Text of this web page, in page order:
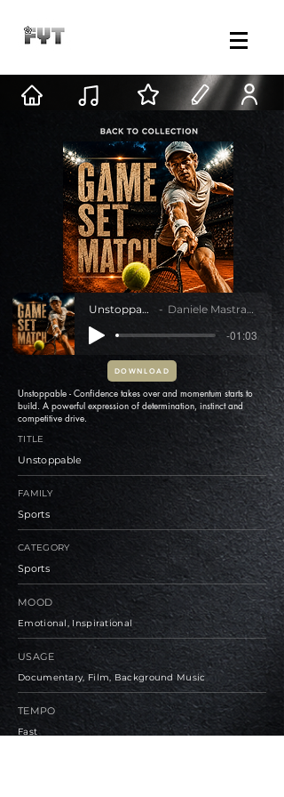
Unstoppable Daniele Mastracci
-01:03
DOWNLOAD
Unstoppable - Confidence takes over and momentum starts to
build. A powerful expression of determination, instinct and
competitive drive.
TITLE
Unstoppable
FAMILY
Sports
CATEGORY
Sports
MOOD
Emotional, Inspirational
USAGE
Documentary, Film, Background Music
TEMPO
Fast